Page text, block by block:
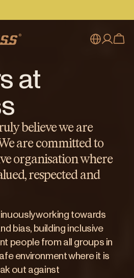
Australia
New Zealand
Singapore
United Kingdom
at
believe we are
are committed to
organisation where
respected and
working towards
bias, building inclusive
people from all groups in
environment where it is
out against